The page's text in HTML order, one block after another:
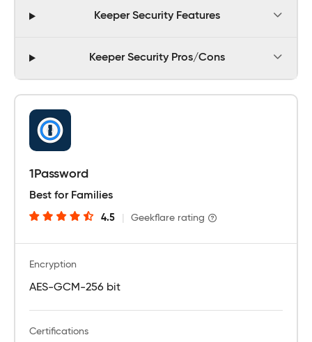
Keeper Security Features
Keeper Security Pros/Cons
1Password
Best for Families
4.5 Geekflare rating
Encryption
AES-GCM-256 bit
Certifications